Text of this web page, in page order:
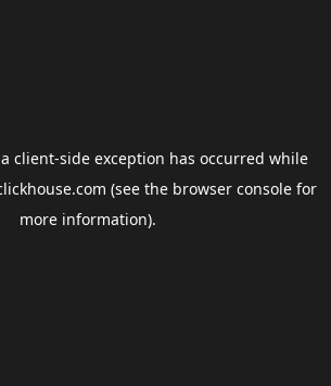
client-side exception has occurred while
(see the browser consolefor
more information).